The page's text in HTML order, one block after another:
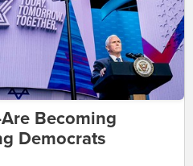
Becoming
Democrats